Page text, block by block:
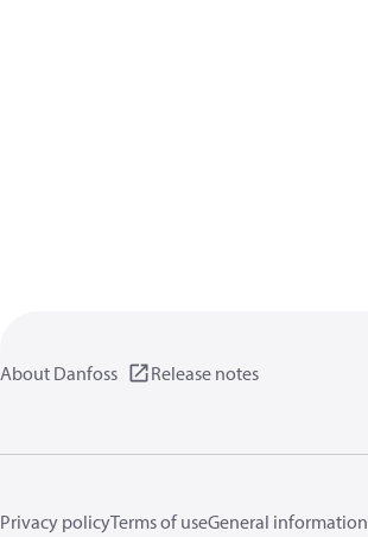
About Danfoss Release notes
Privacy policyTerms of useGeneral information